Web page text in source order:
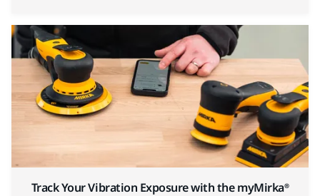
Track Your Vibration Exposure with the myMirka®